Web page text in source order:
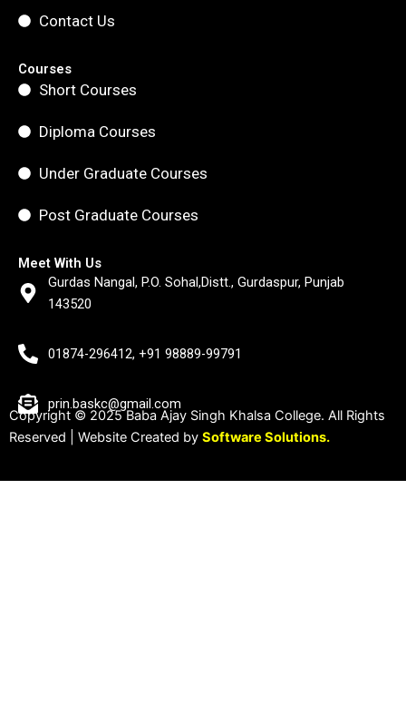
Contact Us
Courses
Short Courses
Diploma Courses
Under Graduate Courses
Post Graduate Courses
Meet With Us
Gurdas Nangal, P.O. Sohal,Distt., Gurdaspur, Punjab
143520
01874-296412, +91 98889-99791
prin.baskc@gmail.com
Copyright © 2025 Baba Ajay Singh Khalsa College. All Rights
Reserved | Website Created by Software Solutions.